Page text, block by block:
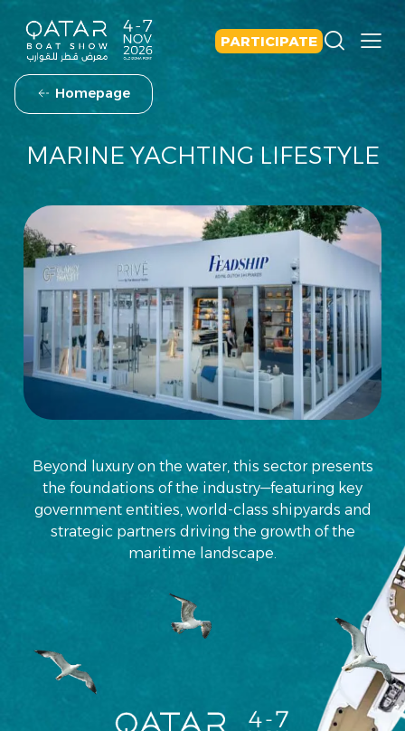
PARTICIPATE
Homepage
MARINE YACHTING LIFESTYLE
Beyond luxury on the water, this sector presents
the foundations of the industry—featuring key
government entities, world-class shipyards and
strategic partners driving the growth of the
maritime landscape.